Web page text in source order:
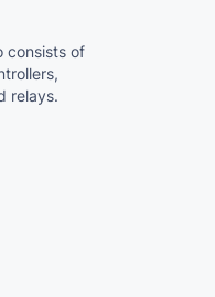
consists of
relays.